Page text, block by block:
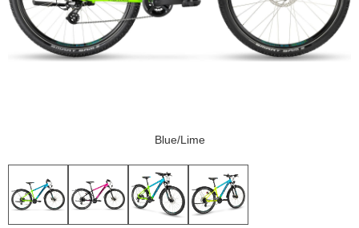
Blue/Lime